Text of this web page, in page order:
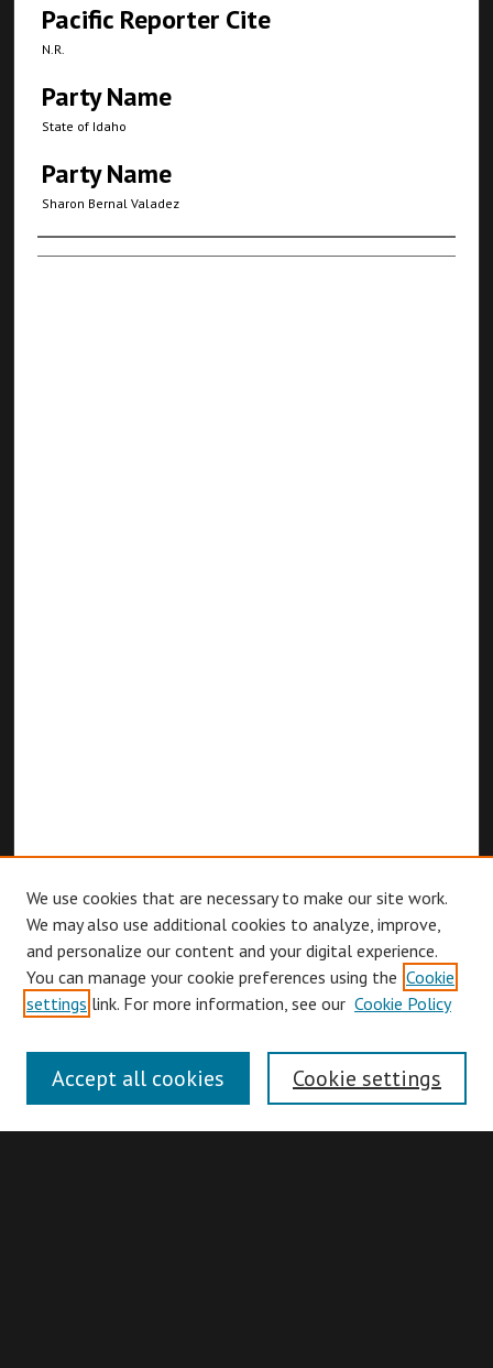
Pacific Reporter Cite
N.R.
Party Name
State of Idaho
Party Name
Sharon Bernal Valadez
Authors
Browse
Authors
Search
We use cookies that are necessary to make our site work.
We may also use additional cookies to analyze, improve,
and personalize our content and your digital experience.
You can manage your cookie preferences using the Cookie
settings link. For more information, see our Cookie Policy
Cookie settings
Accept all cookies